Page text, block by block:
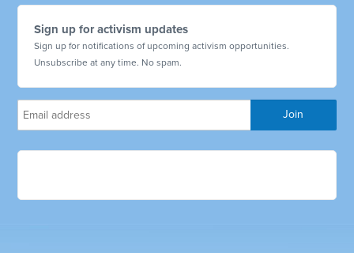
Sign up for activism updates
Sign up for notifications of upcoming activism opportunities.
Unsubscribe at any time. No spam.